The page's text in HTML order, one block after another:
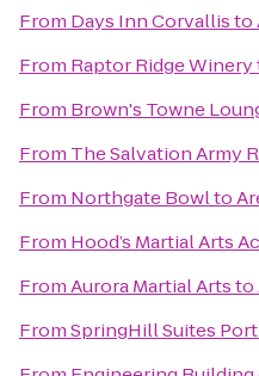
From Days Inn Corvallisto
From Raptor Ridge Winery
From Brown's Towne
From The Salvation Army
From Northgate Bowlto
From Hood’s Martial Arts
FromAurora Martial Artsto
FromSpringHill Suites